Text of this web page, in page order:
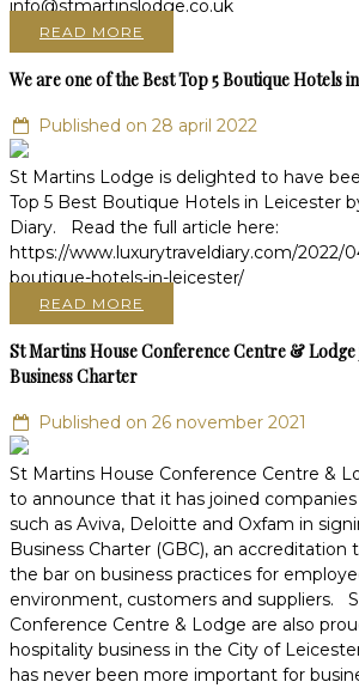
READ MORE
We are one of the Best Top 5 Boutique Hotels
Published on 28 april 2022
St Martins Lodge is delighted to have
Top 5 Best Boutique Hotels in Leicester
Diary. Read the full article here:
https://www.luxurytraveldiary.com/2022/
boutique-hotels-in-leicester/
READ MORE
St Martins House Conference Centre & Lodge
Business Charter
Published on 26 november 2021
St Martins House Conference Centre &
to announce that it has joined
such as Aviva, Deloitte and Oxfam in
Business Charter (GBC), an accreditation
the bar on business practices for
environment, customers and suppliers.
Conference Centre & Lodge are also
hospitality business in the City of
has never been more important for